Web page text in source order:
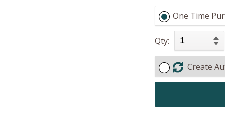
One Time
Qty:
Create